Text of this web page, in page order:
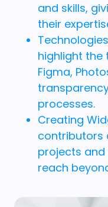
and skills,
their
highlight the
Figma,
processes.
Creating
contributors
projects
reach